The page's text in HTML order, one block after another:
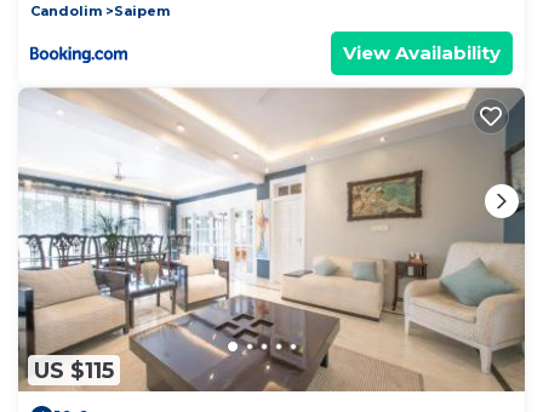
Candolim
Saipem
View Availability
US $115